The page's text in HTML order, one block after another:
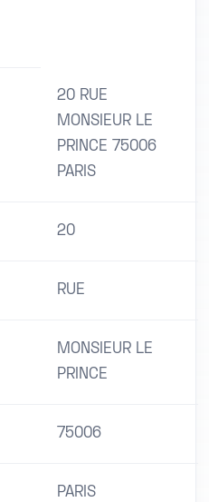
20 RUE
MONSIEUR LE
PRINCE 75006
PARIS
20
RUE
MONSIEUR LE
PRINCE
75006
PARIS